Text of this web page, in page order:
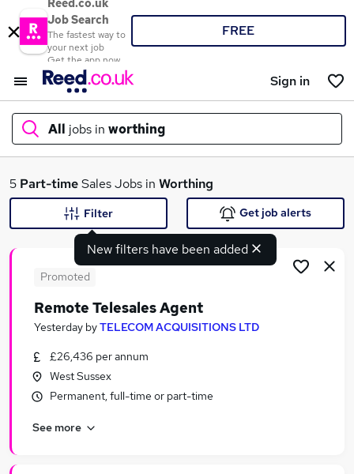
Reed.co.uk
Job Search
The fastest way to
your next job
Get the app now
FREE
Sign in
All jobs in worthing
What
Search jobs
Similar searches:
Part-time Sales Jobs in Belfast
Part-time Sales Jobs in Bradford
5 Part-timeSales Jobs in Worthing
New filters have been added
Filter Get job alerts
Promoted
Remote Telesales Agent
Yesterday byTELECOM ACQUISITIONS LTD
£26,436 per annum
West Sussex
Permanent, full-time or part-time
See more